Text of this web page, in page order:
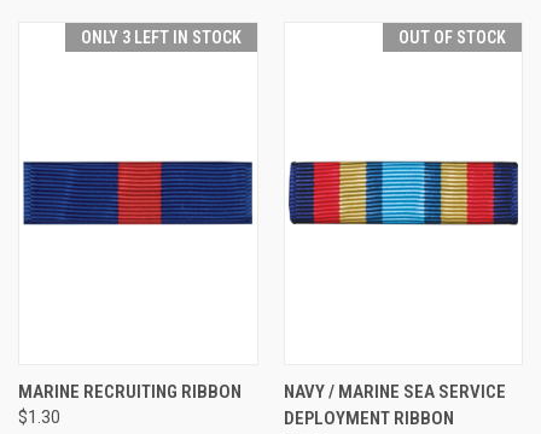
ONLY 3 LEFT IN STOCK
MARINE RECRUITING RIBBON
$1.30
OUT OF STOCK
NAVY / MARINE SEA SERVICE
DEPLOYMENT RIBBON